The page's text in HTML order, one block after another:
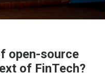
open-source
of FinTech?